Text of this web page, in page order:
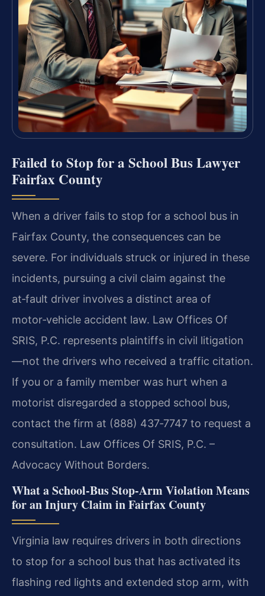
Failed to Stop for a School Bus Lawyer
Fairfax County
When a driver fails to stop for a school bus in
Fairfax County, the consequences can be
severe. For individuals struck or injured in these
incidents, pursuing a civil claim against the
at‑fault driver involves a distinct area of
motor‑vehicle accident law. Law Offices Of
SRIS, P.C. represents plaintiffs in civil litigation
—not the drivers who received a traffic citation.
If you or a family member was hurt when a
motorist disregarded a stopped school bus,
contact the firm at (888) 437‑7747 to request a
consultation. Law Offices Of SRIS, P.C. –
Advocacy Without Borders.
What a School‑Bus Stop‑Arm Violation Means
for an Injury Claim in Fairfax County
Virginia law requires drivers in both directions
to stop for a school bus that has activated its
flashing red lights and extended stop arm, with